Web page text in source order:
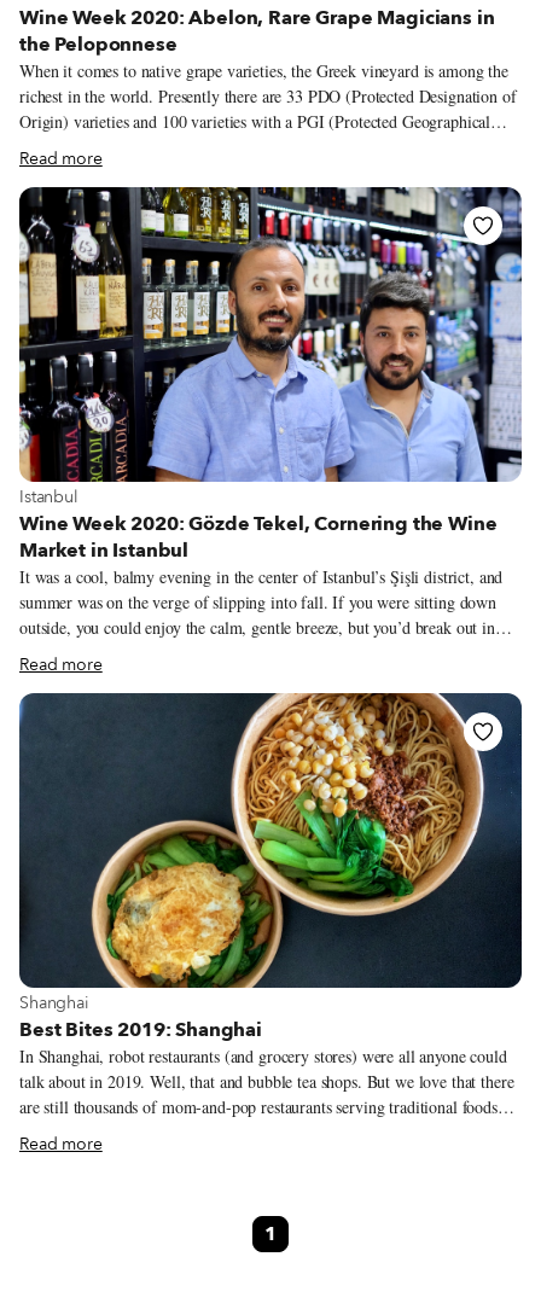
Wine Week 2020: Abelon, Rare Grape Magicians in
the Peloponnese
When it comes to native grape varieties, the Greek vineyard is among the
richest in the world. Presently there are 33 PDO (Protected Designation of
Origin) varieties and 100 varieties with a PGI (Protected Geographical
Indication) spread across the country, from the northern border to the
outermost islands. While some of these indigenous varieties are extensively
cultivated – assyrtiko and xinomavro come to mind – others remain
unknown and even on the brink of extinction. But there are passionate
winemakers across the country who are working to spotlight these lesser-
known and almost forgotten varieties, people like Dionysia and Sakis
Britzikis, the wife and husband behind Abelon, a family-owned winery
and vineyard in the western part of the Peloponnese.
Read more
View more about Istanbul
Istanbul
Wine Week 2020: Gözde Tekel, Cornering the Wine
Market in Istanbul
It was a cool, balmy evening in the center of Istanbul’s Şişli district, and
summer was on the verge of slipping into fall. If you were sitting down
outside, you could enjoy the calm, gentle breeze, but you’d break out in
sweat the minute you started walking, thanks to the thick layer of
humidity. We opened a bottle of shiraz on a small back patio where a
smattering of trees and bushes offered respite from the dense, urban maze
and the skyscrapers that dominated its horizon just a stone’s throw away.
This 2015 shiraz was bottled in the northwest province of Tekirdağ in
Thrace, one of Turkey’s top wine regions. At 50 TL a bottle, we expected
a competent, drinkable red, only to be blown away at first sip by the
wine’s lively personality.
Read more
View more about Shanghai
Shanghai
Best Bites 2019: Shanghai
In Shanghai, robot restaurants (and grocery stores) were all anyone could
talk about in 2019. Well, that and bubble tea shops. But we love that there
are still thousands of mom-and-pop restaurants serving traditional foods
that are handmade and well loved, if you know where to look. So next
time, skip that trendy, US$100-a-head hotpot joint where you still have to
order (and pay), and you won’t even chat to the staff until they put your
dishes in front of you – after all, it is 2019 in one of the most tech-forward
Read more
1